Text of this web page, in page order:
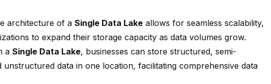
architecture of a Single Data Lake allows for seamless scalability,
to expand their storage capacity as data volumes grow.
a Single Data Lake, businesses can store structured, semi-
unstructured data in one location, facilitating comprehensive data